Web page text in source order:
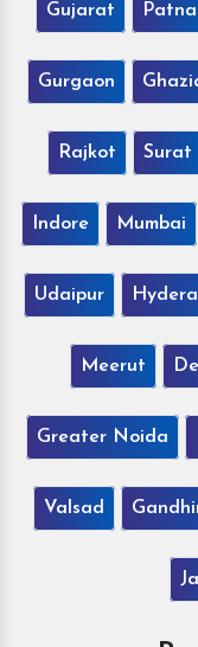
Gujarat Patna
Gurgaon
Rajkot Surat
Indore Mumbai
Udaipur
Meerut
Greater Noida
Valsad